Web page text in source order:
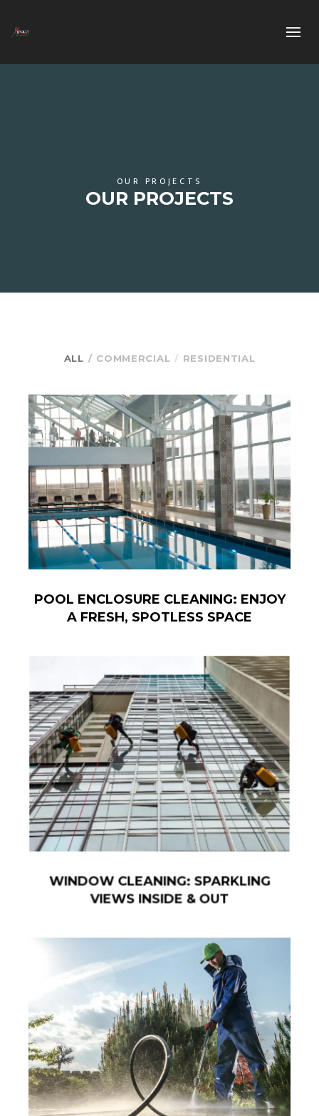
OUR PROJECTS
OUR PROJECTS
ALL COMMERCIAL RESIDENTIAL
POOL ENCLOSURE CLEANING: ENJOY
A FRESH, SPOTLESS SPACE
WINDOW CLEANING: SPARKLING
VIEWS INSIDE & OUT